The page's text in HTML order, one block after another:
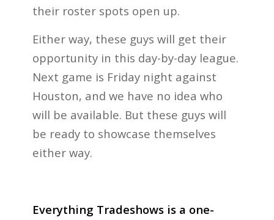
their roster spots open up.
Either way, these guys will get their
opportunity in this day-by-day league.
Next game is Friday night against
Houston, and we have no idea who
will be available. But these guys will
be ready to showcase themselves
either way.
Everything Tradeshows is a one-